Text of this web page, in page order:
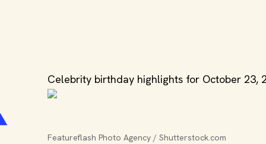
Celebrity birthday highlights for October 23,
Featureflash Photo Agency / Shutterstock.com